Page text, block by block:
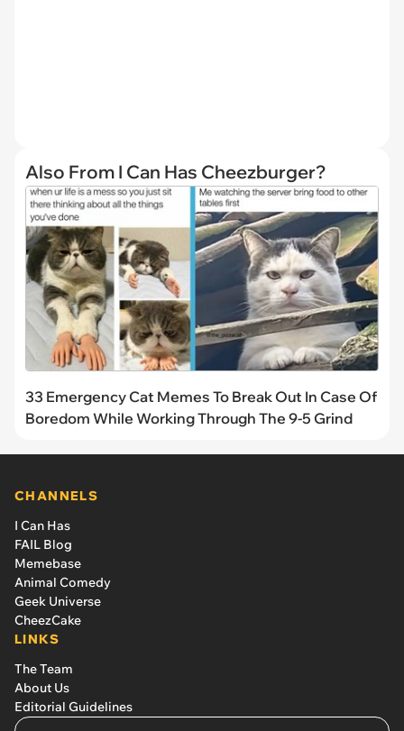
Also From I Can Has Cheezburger?
33 Emergency Cat Memes To Break Out In Case Of
Boredom While Working Through The 9-5 Grind
CHANNELS
I Can Has
FAIL Blog
Memebase
Animal Comedy
Geek Universe
CheezCake
LINKS
The Team
About Us
Editorial Guidelines